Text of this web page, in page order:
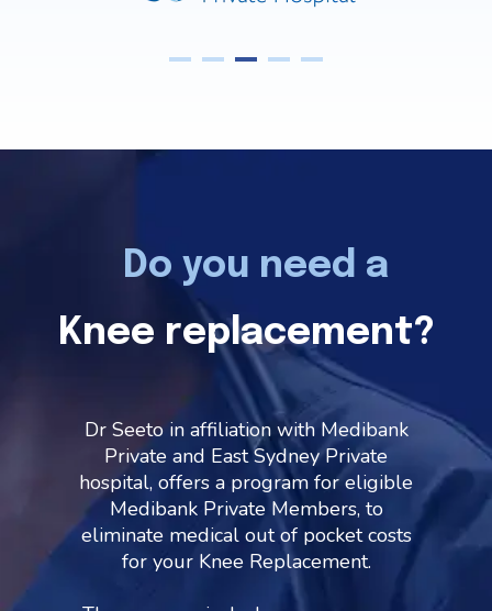
Do you need a
Knee replacement?
Dr Seeto in affiliation with Medibank
Private and East Sydney Private
hospital, offers a program for eligible
Medibank Private Members, to
eliminate medical out of pocket costs
for your Knee Replacement.